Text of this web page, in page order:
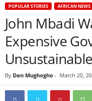
POPULAR STORIES AFRICAN NEWS
John Mbadi
Expensive
By Dan Mughogho - March 20,